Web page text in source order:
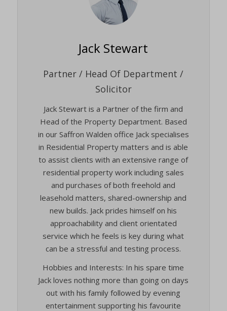
Jack Stewart
Partner / Head Of Department /
Solicitor
Jack Stewart is a Partner of the firm and
Head of the Property Department. Based
in our Saffron Walden office Jack specialises
in Residential Property matters and is able
to assist clients with an extensive range of
residential property work including sales
and purchases of both freehold and
leasehold matters, shared-ownership and
new builds. Jack prides himself on his
approachability and client orientated
service which he feels is key during what
can be a stressful and testing process.
Hobbies and Interests: In his spare time
Jack loves nothing more than going on days
out with his family followed by evening
entertainment supporting his favourite